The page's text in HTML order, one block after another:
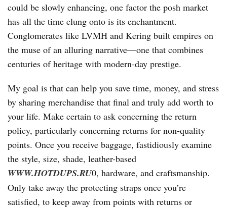
could be slowly enhancing, one factor the posh market
has all the time clung onto is its enchantment.
Conglomerates like LVMH and Kering built empires on
the muse of an alluring narrative—one that combines
centuries of heritage with modern-day prestige.
My goal is that can help you save time, money, and stress
by sharing merchandise that final and truly add worth to
your life. Make certain to ask concerning the return
policy, particularly concerning returns for non-quality
points. Once you receive baggage, fastidiously examine
the style, size, shade, leather-based
WWW.HOTDUPS.RU0, hardware, and craftsmanship.
Only take away the protecting straps once you’re
satisfied, to keep away from points with returns or